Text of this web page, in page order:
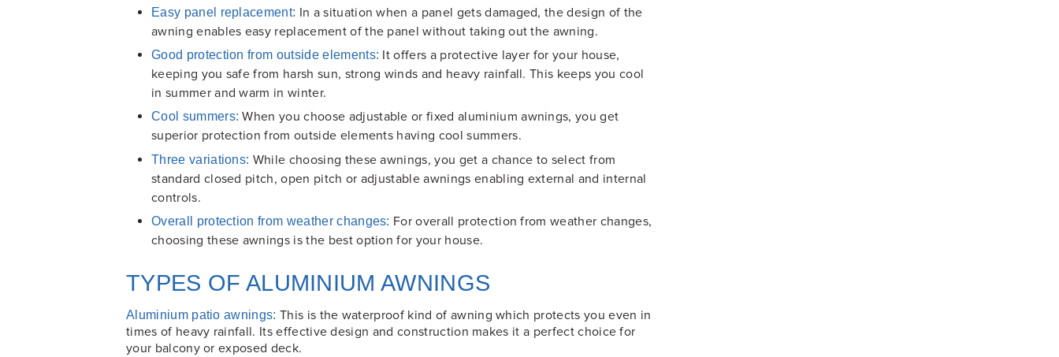
Easy panel replacement: In a situation when a panel gets damaged, the design of the
awning enables easy replacement of the panel without taking out the awning.
Good protection from outside elements: It offers a protective layer for your house,
keeping you safe from harsh sun, strong winds and heavy rainfall. This keeps you cool
in summer and warm in winter.
Cool summers: When you choose adjustable or fixed aluminium awnings, you get
superior protection from outside elements having cool summers.
Three variations: While choosing these awnings, you get a chance to select from
standard closed pitch, open pitch or adjustable awnings enabling external and internal
controls.
Overall protection from weather changes: For overall protection from weather changes,
choosing these awnings is the best option for your house.
TYPES OF ALUMINIUM AWNINGS
Aluminium patio awnings: This is the waterproof kind of awning which protects you even in
times of heavy rainfall. Its effective design and construction makes it a perfect choice for
your balcony or exposed deck.